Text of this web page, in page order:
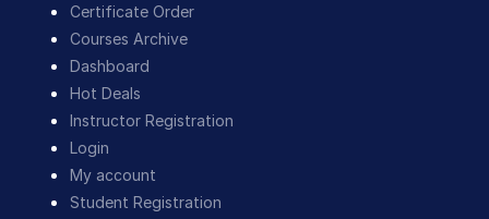
Certificate Order
Courses Archive
Dashboard
Hot Deals
Instructor Registration
Login
My account
Student Registration